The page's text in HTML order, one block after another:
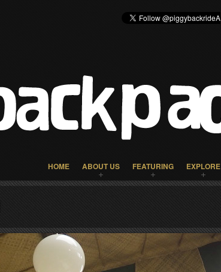
HOME ABOUT US FEATURING EXPLORE